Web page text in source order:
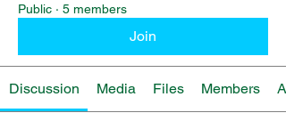
Public · 5 members
Join
Discussion Media Files Members